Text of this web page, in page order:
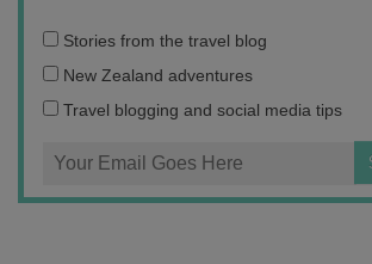
Email
address:
Stories from the travel blog
New Zealand adventures
Travel blogging and social media tips